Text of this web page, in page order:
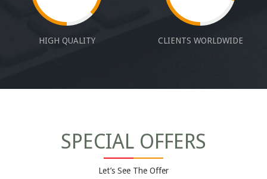
HIGH QUALITY CLIENTS WORLDWIDE
SPECIAL OFFERS
Let’s See The Offer